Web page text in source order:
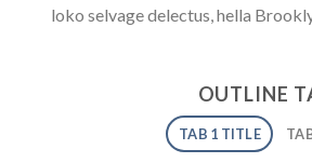
loko selvage delectus, hella
OUTLINE
TAB 1 TITLE